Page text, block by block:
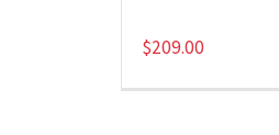
$209.00